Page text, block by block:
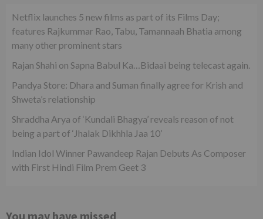
Netflix launches 5 new films as part of its Films Day;
features Rajkummar Rao, Tabu, Tamannaah Bhatia among
many other prominent stars
Rajan Shahi on Sapna Babul Ka…Bidaai being telecast again.
Pandya Store: Dhara and Suman finally agree for Krish and
Shweta’s relationship
Shraddha Arya of ‘Kundali Bhagya’ reveals reason of not
being a part of ‘Jhalak Dikhhla Jaa 10’
Indian Idol Winner Pawandeep Rajan Debuts As Composer
with First Hindi Film Prem Geet 3
You may have missed